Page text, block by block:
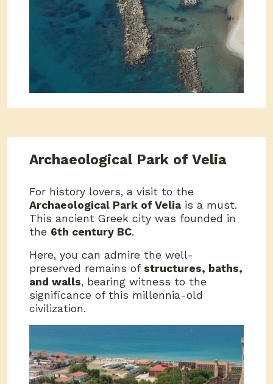
Archaeological Park of Velia
For history lovers, a visit to the
Archaeological Park of Velia is a must.
This ancient Greek city was founded in
the 6th century BC.
Here, you can admire the well-
preserved remains of structures, baths,
and walls, bearing witness to the
significance of this millennia-old
civilization.